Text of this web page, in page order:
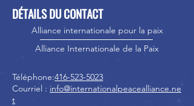
DÉTAILS DU CONTACT
Alliance internationale pour la paix
Alliance Internationale de la Paix
Téléphone:416-523-5023
Courriel : info@internationalpeacealliance.ne
t